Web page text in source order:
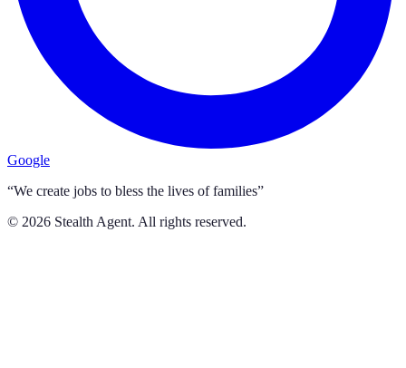
Google
“We create jobs to bless the lives of families”
© 2026 Stealth Agent. All rights reserved.